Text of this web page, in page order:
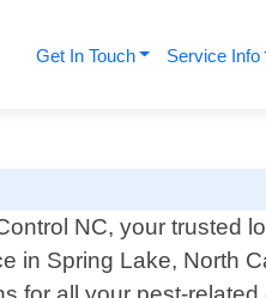
Get In Touch Service Info
NC, your trusted
in Spring Lake, North